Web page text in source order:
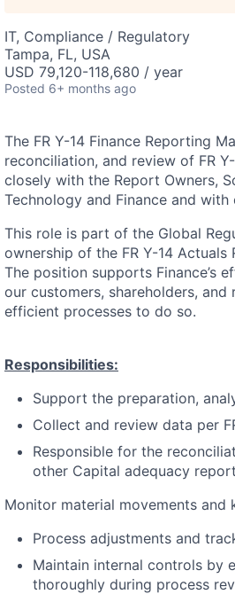
IT, Compliance / Regulatory
Tampa, FL, USA
USD 79,120-118,680 / year
Posted 6+ months ago
The FR Y-14 Finance Reporting
reconciliation, and review of FR
closely with the Report Owners,
Technology and Finance and
This role is part of the Global
ownership of the FR Y-14
The position supports Finance’s
our customers, shareholders,
efficient processes to do so.
Responsibilities:
Support the preparation,
Collect and review data per
Responsible for the
other Capital adequacy
Monitor material movements and
Process adjustments and
Maintain internal controls by
thoroughly during process